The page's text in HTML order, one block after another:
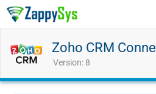
Zoho CRM
Version: 8